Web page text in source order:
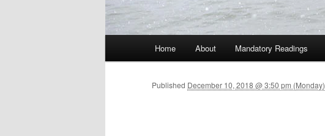
Skip to primary content
Home About Mandatory Readings
Published December 10, 2018 @ 3:50 pm (Monday)